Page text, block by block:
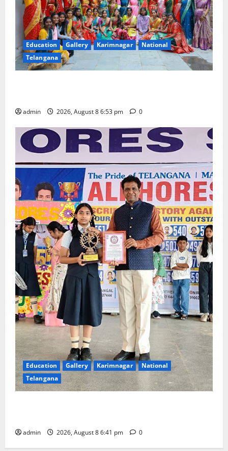
Education Gallery Karimnagar
National
Telangana
admin 2026, August 8 6:53 pm 0
Education Gallery Karimnagar
National
Telangana
admin 2026, August 8 6:41 pm 0